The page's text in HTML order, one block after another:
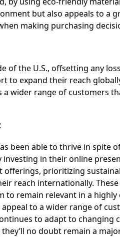
but also appeals to a
making purchasing
of the U.S., offsetting any
to expand their reach
a wider range of customers
been able to thrive in spite
investing in their online
offerings, prioritizing
reach internationally.
to remain relevant in a
to a wider range of
to adapt to changing
no doubt remain a